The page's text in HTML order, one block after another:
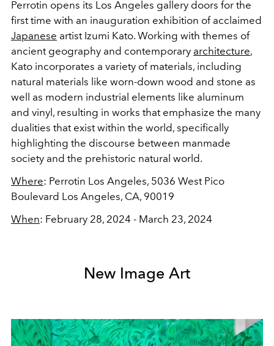
Perrotin opens its Los Angeles gallery doors for the
first time with an inauguration exhibition of acclaimed
Japanese artist Izumi Kato. Working with themes of
ancient geography and contemporary architecture,
Kato incorporates a variety of materials, including
natural materials like worn-down wood and stone as
well as modern industrial elements like aluminum
and vinyl, resulting in works that emphasize the many
dualities that exist within the world, specifically
highlighting the discourse between manmade
society and the prehistoric natural world.
Where: Perrotin Los Angeles, 5036 West Pico
Boulevard Los Angeles, CA, 90019
When: February 28, 2024 - March 23, 2024
New Image Art